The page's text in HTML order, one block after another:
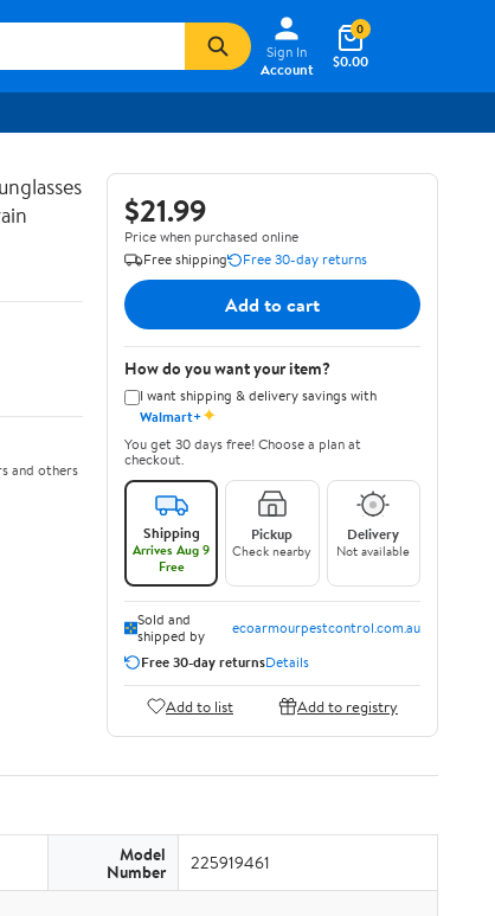
Sign In
Account
$0.00
0
and others
$21.99
Price when purchased online
Free shipping
Free 30-day returns
Add to cart
How do you want your item?
I want shipping & delivery savings with
Walmart+✦
You get 30 days free! Choose a plan at
checkout.
Shipping
Arrives Aug 9
Free
Pickup
Check nearby
Delivery
Not available
Sold and
shipped by
ecoarmourpestcontrol.com.au
Free 30-day returnsDetails
Add to list Add to registry
Model
Number 225919461